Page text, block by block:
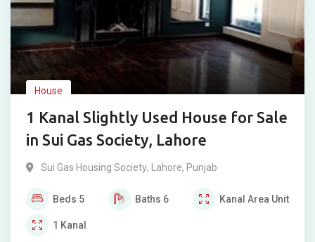
House
1 Kanal Slightly Used House for Sale
in Sui Gas Society, Lahore
Sui Gas Housing Society, Lahore, Punjab
Beds 5 Baths 6 Kanal Area Unit
1 Kanal